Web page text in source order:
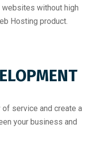
without high
Hosting product.
service and create a
your business and